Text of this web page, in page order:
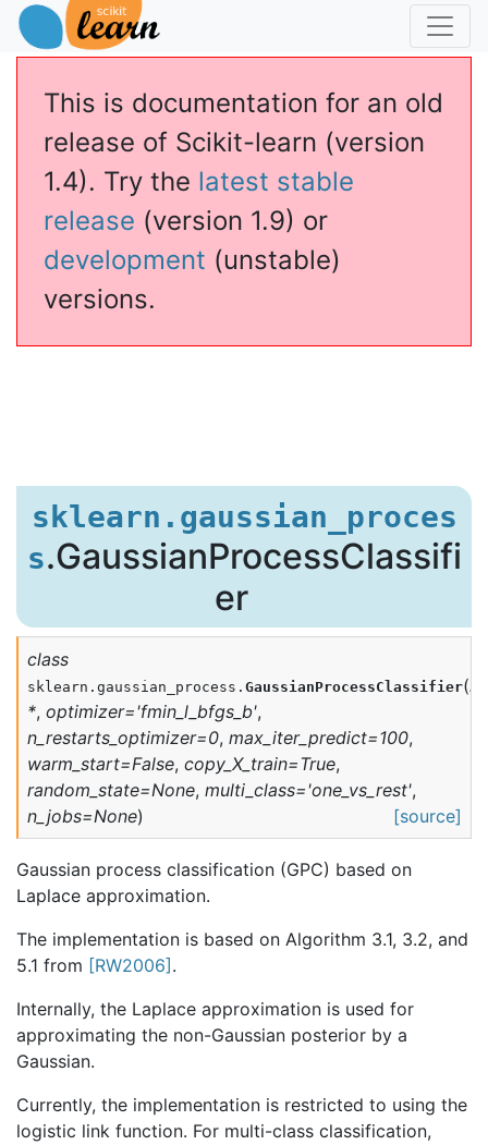
This is documentation for an old
release of Scikit-learn (version
1.4). Try the latest stable
release (version 1.9) or
development (unstable)
versions.
sklearn.gaussian_proces
s.GaussianProcessClassifi
er
class
sklearn.gaussian_process. GaussianProcessClassifier(
*, optimizer='fmin_l_bfgs_b',
n_restarts_optimizer=0, max_iter_predict=100,
warm_start=False, copy_X_train=True,
random_state=None, multi_class='one_vs_rest',
n_jobs=None) [source]
Gaussian process classification (GPC) based on
Laplace approximation.
The implementation is based on Algorithm 3.1, 3.2, and
5.1 from [RW2006] .
Internally, the Laplace approximation is used for
approximating the non-Gaussian posterior by a
Gaussian.
Currently, the implementation is restricted to using the
logistic link function. For multi-class classification,